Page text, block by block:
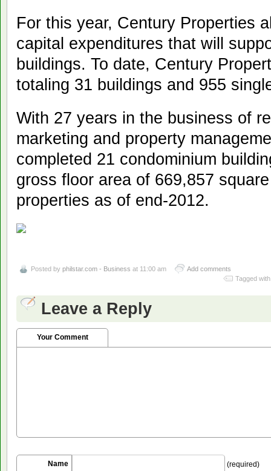
For this year, Century Properties
capital expenditures that will
buildings. To date, Century
totaling 31 buildings and 955
With 27 years in the business of
marketing and property
completed 21 condominium
gross floor area of 669,857
properties as of end-2012.
Posted by philstar.com - Business at 11:00 am
Add comments
Tagged
Leave a Reply
Your Comment
Name (required)